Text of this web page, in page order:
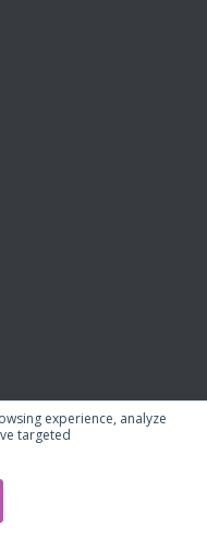
experience, analyze
targeted
Reserved. Terms of Use
|GDPR